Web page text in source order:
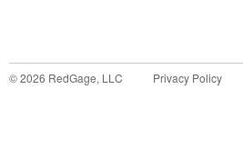
©2026 RedGage, LLC Privacy Policy